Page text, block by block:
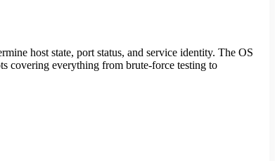
host state, port status, and service identity. The OS
covering everything from brute-force testing to